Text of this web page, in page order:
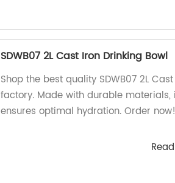
SDWB07 2L Cast Iron Drinking Bowl
Shop the best quality SDWB07 2L
factory. Made with durable
ensures optimal hydration. Order now!